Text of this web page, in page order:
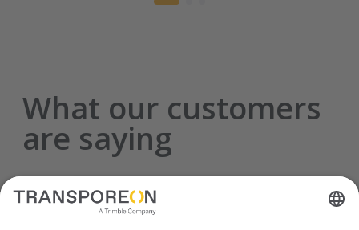
What our customers
are saying